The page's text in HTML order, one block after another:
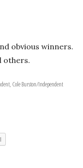
obvious winners.
others.
Cole Burston/Independent